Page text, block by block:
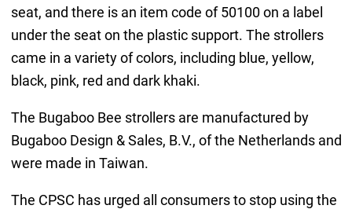
seat, and there is an item code of 50100 on a label
under the seat on the plastic support. The strollers
came in a variety of colors, including blue, yellow,
black, pink, red and dark khaki.
The Bugaboo Bee strollers are manufactured by
Bugaboo Design & Sales, B.V., of the Netherlands and
were made in Taiwan.
The CPSC has urged all consumers to stop using the